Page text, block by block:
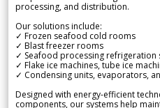
processing, and distribution.
Our solutions include:
✓ Frozen seafood cold rooms
✓ Blast freezer rooms
✓ Seafood processing refrigeration
✓ Flake ice machines, tube ice
✓ Condensing units, evaporators,
Designed with energy-efficient
components, our systems help